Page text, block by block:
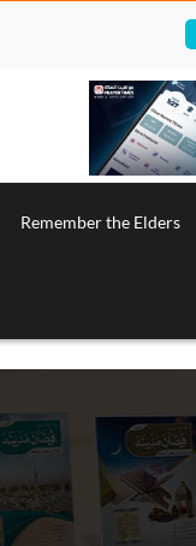
Remember the Elders